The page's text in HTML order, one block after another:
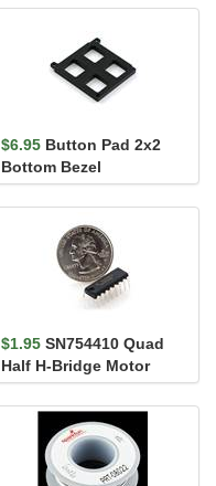
$6.95 Button Pad 2x2
Bottom Bezel
$1.95 SN754410 Quad
Half H-Bridge Motor
Driver 1A (L293D
compatible)